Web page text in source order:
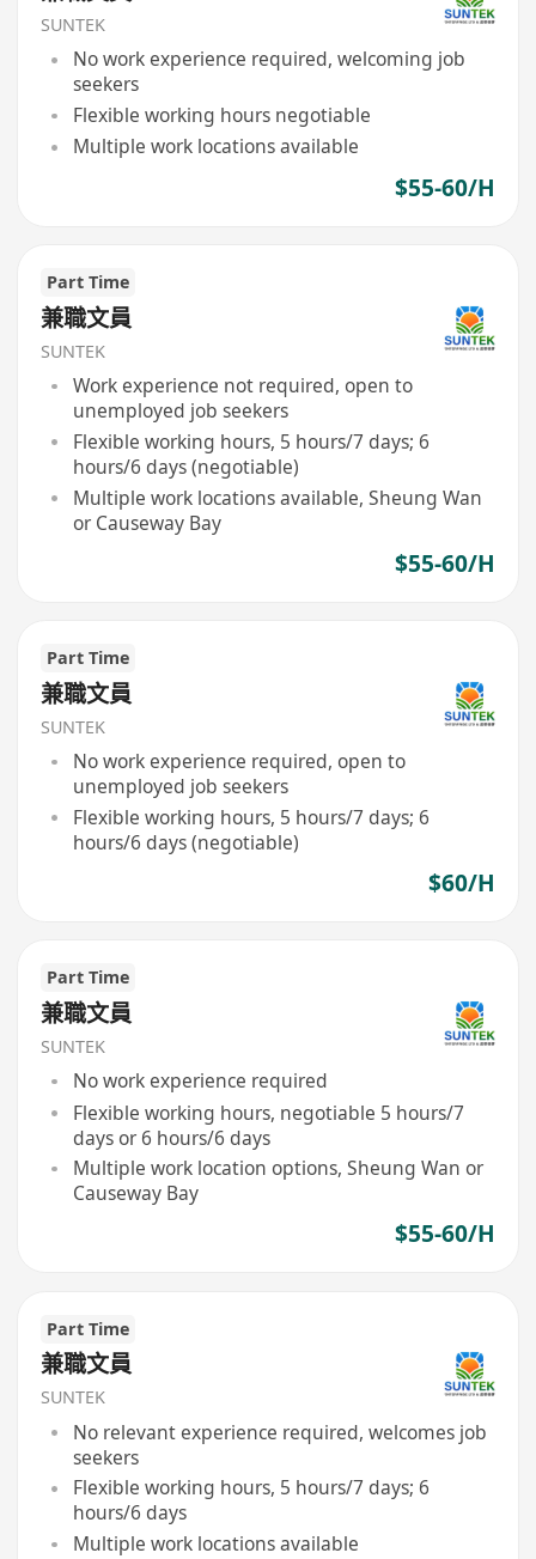
SUNTEK
No work experience required, welcoming job
seekers
Flexible working hours negotiable
Multiple work locations available
$55-60/H
Part Time
兼職文員
SUNTEK
Work experience not required, open to
unemployed job seekers
Flexible working hours, 5 hours/7 days; 6
hours/6 days (negotiable)
Multiple work locations available, Sheung Wan
or Causeway Bay
$55-60/H
Part Time
兼職文員
SUNTEK
No work experience required, open to
unemployed job seekers
Flexible working hours, 5 hours/7 days; 6
hours/6 days (negotiable)
$60/H
Part Time
兼職文員
SUNTEK
No work experience required
Flexible working hours, negotiable 5 hours/7
days or 6 hours/6 days
Multiple work location options, Sheung Wan or
Causeway Bay
$55-60/H
Part Time
兼職文員
SUNTEK
No relevant experience required, welcomes job
seekers
Flexible working hours, 5 hours/7 days; 6
hours/6 days
Multiple work locations available